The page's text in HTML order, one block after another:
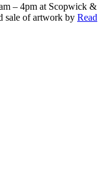
– 4pm at Scopwick &
sale of artwork by Read